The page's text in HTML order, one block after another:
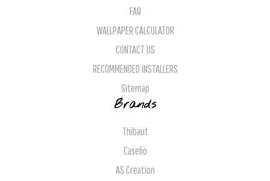
FAQ
WALLPAPER CALCULATOR
CONTACT US
RECOMMENDED INSTALLERS
Sitemap
Brands
Thibaut
Caselio
AS Creation